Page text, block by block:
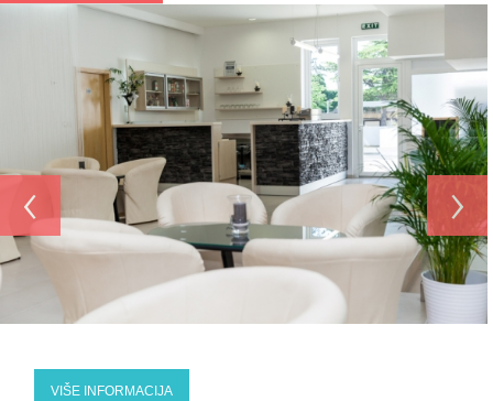
‹ ›
VIŠE INFORMACIJA